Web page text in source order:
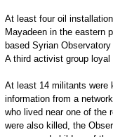
At least four oil
Mayadeen in the eastern
based Syrian
A third activist group
At least 14 militants were
information from a
who lived near one of the
were also killed, the